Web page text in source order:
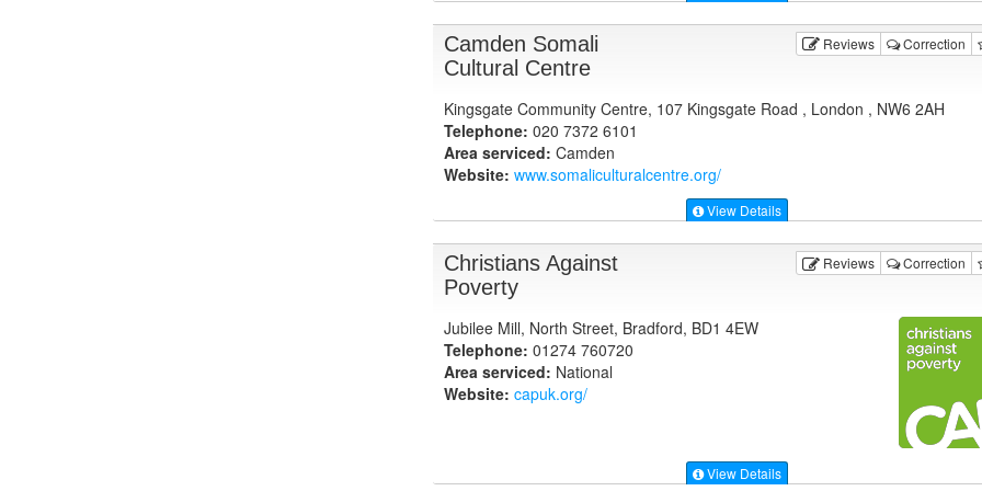
Reviews Correction
Camden Somali
Cultural Centre
Kingsgate Community Centre, 107 Kingsgate Road , London , NW6 2AH
Telephone: 020 7372 6101
Area serviced: Camden
Website: www.somaliculturalcentre.org/
View Details
Reviews Correction
Christians Against
Poverty
Jubilee Mill, North Street, Bradford, BD1 4EW
Telephone: 01274 760720
Area serviced: National
Website: capuk.org/
View Details